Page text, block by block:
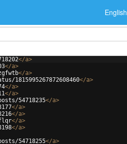
English
</a>
</a>
</a>
1815995267872608460</a>
</a>
</a>
54718235</a>
</a>
</a>
</a>
</a>
54718255</a>